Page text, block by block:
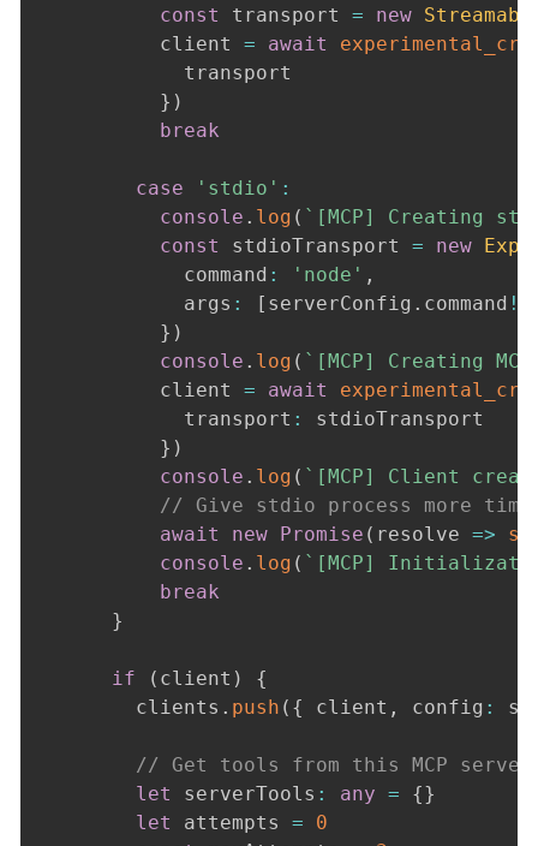
const
transport = new
          client
= await
            transport
} )
break
case 'stdio' :
console . log ( ` [MCP] Creating
const
stdioTransport = new
            command
: 'node' ,
            args
: [ serverConfig . command !
} )
console . log ( ` [MCP] Creating
          client
= await
            transport
:
stdioTransport
} )
console . log ( ` [MCP] Client
// Give stdio process more
await
new Promise ( resolve =>
console . log ( ` [MCP]
break
}
if ( client )
{
        clients
. push ( { client , config :
// Get tools from this MCP
let
serverTools : any = {}
let
attempts =
0